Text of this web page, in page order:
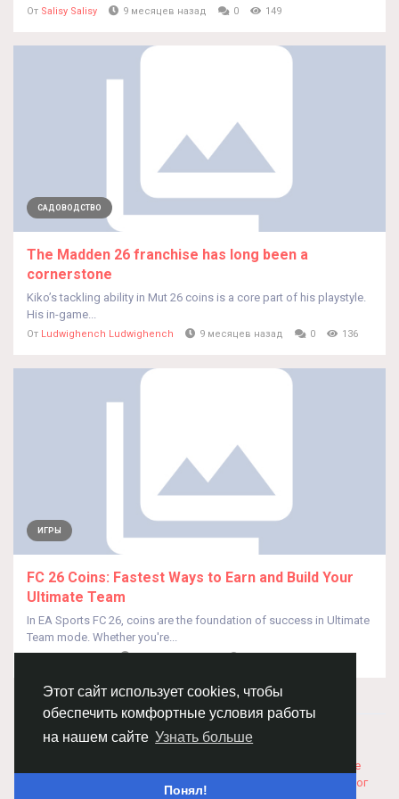
Этот сайт использует cookies, чтобы
обеспечить комфортные условия работы
на нашем сайте Узнать больше
Понял!
От Salisy Salisy 9 месяцев назад 0 149
САДОВОДСТВО
The Madden 26 franchise has long been a
cornerstone
Kiko’s tackling ability in Mut 26 coins is a core part of his playstyle.
His in-game...
От Ludwighench Ludwighench 9 месяцев назад 0 136
ИГРЫ
FC 26 Coins: Fastest Ways to Earn and Build Your
Ultimate Team
In EA Sports FC 26, coins are the foundation of success in Ultimate
Team mode. Whether you're...
ОтJeansKey Zhu 9 месяцев назад 0 180
© 2026 Chimba!
Русский
Правила размещения и покупки товаров
Соглашение
Каталог